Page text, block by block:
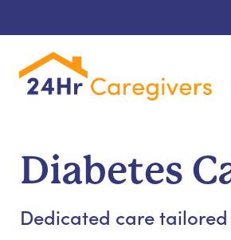
Diabetes
Dedicated care